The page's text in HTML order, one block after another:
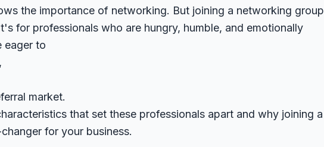
the importance of networking. But joining a networking group
for professionals who are hungry, humble, and emotionally
eager to
market.
that set these professionals apart and why joining a
for your business.